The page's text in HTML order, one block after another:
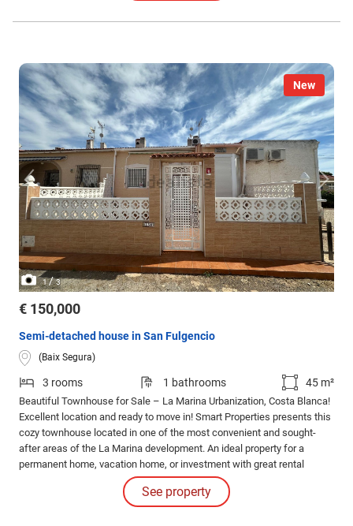
New
1/3
€ 150,000
Semi-detached house in San Fulgencio
(Baix Segura)
3 rooms 1 bathrooms 45 m²
Beautiful Townhouse for Sale – La Marina Urbanization, Costa Blanca!
Excellent location and ready to move in! Smart Properties presents this
cozy townhouse located in one of the most convenient and sought-
after areas of the La Marina development. An ideal property for a
permanent home, vacation home, or investment with great rental
See property